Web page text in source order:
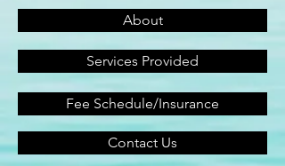
About
Services Provided
Fee Schedule/Insurance
Contact Us